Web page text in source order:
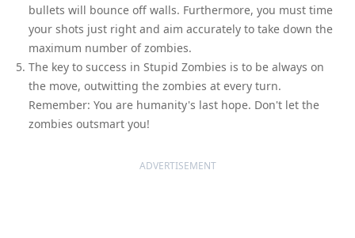
bullets will bounce off walls. Furthermore, you must time
your shots just right and aim accurately to take down the
maximum number of zombies.
The key to success in Stupid Zombies is to be always on
the move, outwitting the zombies at every turn.
Remember: You are humanity's last hope. Don't let the
zombies outsmart you!
ADVERTISEMENT